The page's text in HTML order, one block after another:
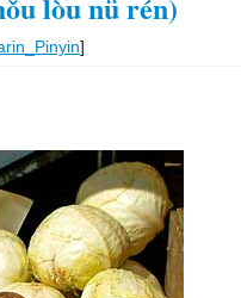
]